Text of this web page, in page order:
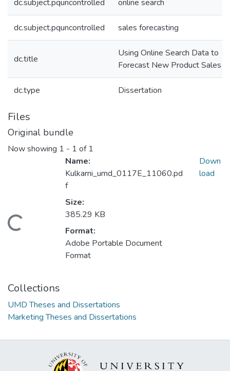
dc.subject.pquncontrolled online search
dc.subject.pquncontrolled sales forecasting
dc.title
Using Online Search Data to
Forecast New Product Sales
dc.type Dissertation
Files
Original bundle
Now showing 1 - 1 of 1
Name:
Kulkarni_umd_0117E_11060.pd
f
Size:
385.29 KB
Format:
Adobe Portable Document
Format
Down
load
Collections
UMD Theses and Dissertations
Marketing Theses and Dissertations